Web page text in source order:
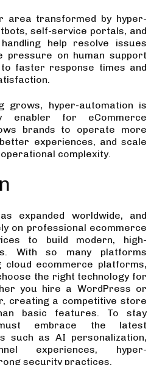
area transformed by hyper-
self-service portals, and
help resolve issues
pressure on human support
faster response times and
grows, hyper-automation is
enabler for eCommerce
brands to operate more
experiences, and scale
complexity.
expanded worldwide, and
on professional ecommerce
to build modern, high-
With so many platforms
cloud ecommerce platforms,
the right technology for
you hire a WordPress or
creating a competitive store
basic features. To stay
embrace the latest
such as AI personalization,
experiences, hyper-
security practices.